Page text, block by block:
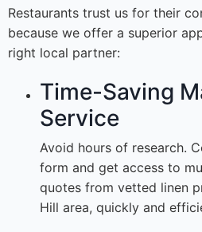
Restaurants trust us for their
because we offer a superior
right local partner:
Time-Saving
Service
Avoid hours of research.
form and get access to
quotes from vetted linen
Hill area, quickly and